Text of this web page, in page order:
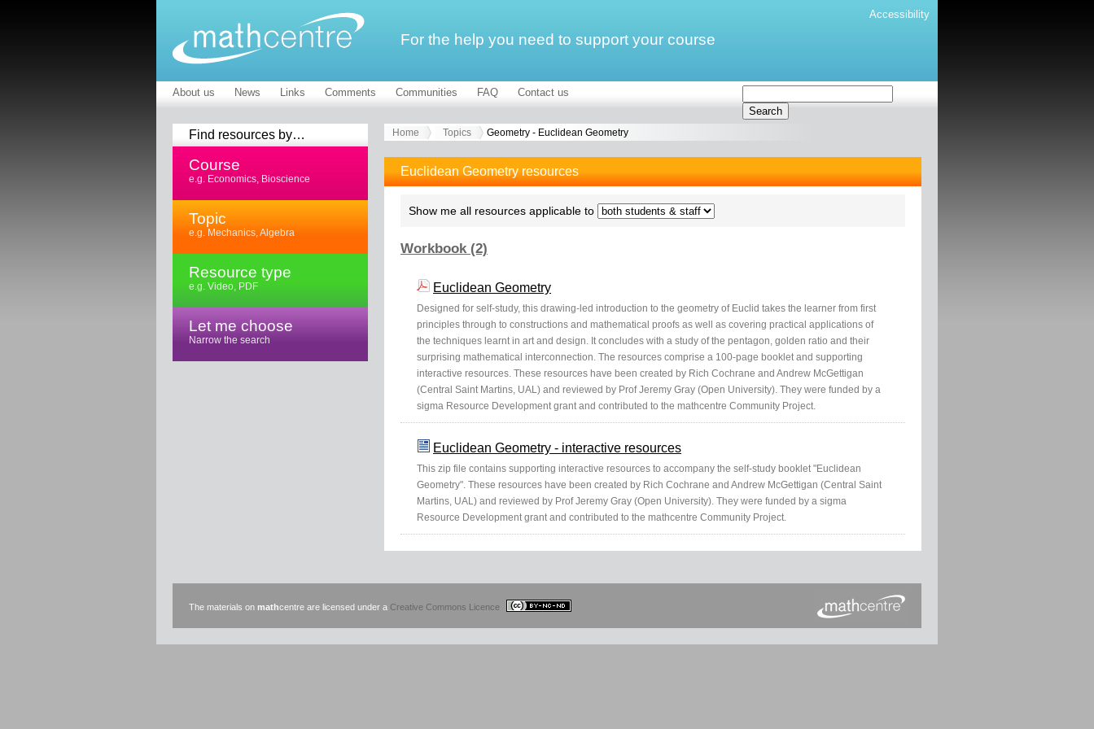
Accessibility
For the help you need to support your course
About us News Links Comments Communities FAQ Contact us
Find resources by…
Course
e.g. Economics, Bioscience
Topic
e.g. Mechanics, Algebra
Resource type
e.g. Video, PDF
Let me choose
Narrow the search
Home Topics Geometry - Euclidean Geometry
Euclidean Geometry resources
Show me all resources applicable to
Workbook (2)
Euclidean Geometry
Designed for self-study, this drawing-led introduction to the geometry of Euclid takes the learner from first
principles through to constructions and mathematical proofs as well as covering practical applications of
the techniques learnt in art and design. It concludes with a study of the pentagon, golden ratio and their
surprising mathematical interconnection. The resources comprise a 100-page booklet and supporting
interactive resources. These resources have been created by Rich Cochrane and Andrew McGettigan
(Central Saint Martins, UAL) and reviewed by Prof Jeremy Gray (Open University). They were funded by a
sigma Resource Development grant and contributed to the mathcentre Community Project.
Euclidean Geometry - interactive resources
This zip file contains supporting interactive resources to accompany the self-study booklet "Euclidean
Geometry". These resources have been created by Rich Cochrane and Andrew McGettigan (Central Saint
Martins, UAL) and reviewed by Prof Jeremy Gray (Open University). They were funded by a sigma
Resource Development grant and contributed to the mathcentre Community Project.
The materials on mathcentre are licensed under a Creative Commons Licence